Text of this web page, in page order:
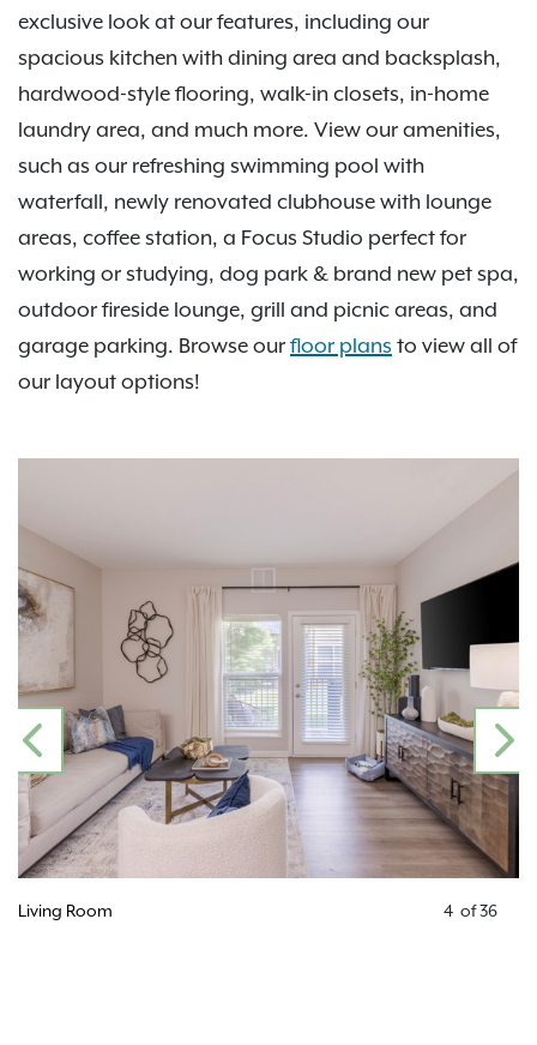
exclusive look at our features, including our
spacious kitchen with dining area and backsplash,
hardwood-style flooring, walk-in closets, in-home
laundry area, and much more. View our amenities,
such as our refreshing swimming pool with
waterfall, newly renovated clubhouse with lounge
areas, coffee station, a Focus Studio perfect for
working or studying, dog park & brand new pet spa,
outdoor fireside lounge, grill and picnic areas, and
garage parking. Browse ourfloor plans to view all of
our layout options!
Living Room
PREVIOUS
4 of36